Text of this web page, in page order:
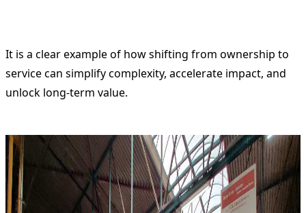
It is a clear example of how shifting from ownership to
service can simplify complexity, accelerate impact, and
unlock long-term value.